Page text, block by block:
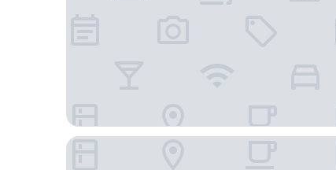
Cambria Hotel Nashville Airport